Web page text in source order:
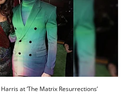
at ‘The Matrix Resurrections’